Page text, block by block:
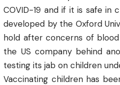
COVID-19 and if it is safe in
developed by the Oxford
hold after concerns of
the US company behind
testing its jab on children
Vaccinating children has